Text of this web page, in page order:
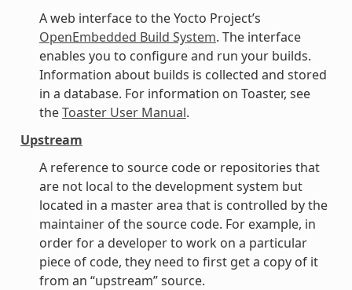
A web interface to the Yocto Project’s
OpenEmbedded Build System. The interface
enables you to configure and run your builds.
Information about builds is collected and stored
in a database. For information on Toaster, see
theToaster User Manual.
Upstream
A reference to source code or repositories that
are not local to the development system but
located in a master area that is controlled by the
maintainer of the source code. For example, in
order for a developer to work on a particular
piece of code, they need to first get a copy of it
from an “upstream” source.